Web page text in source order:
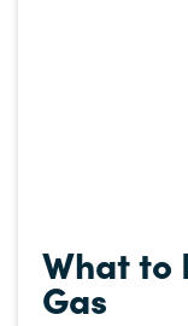
What to
Gas